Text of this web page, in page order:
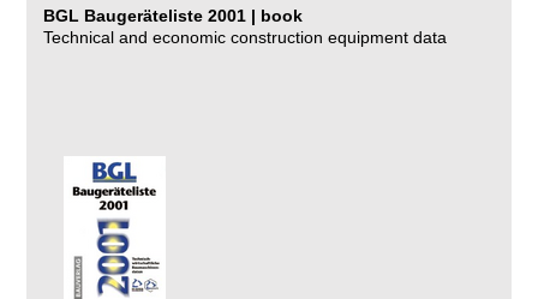
BGL Baugeräteliste 2001 | book
Technical and economic construction equipment data